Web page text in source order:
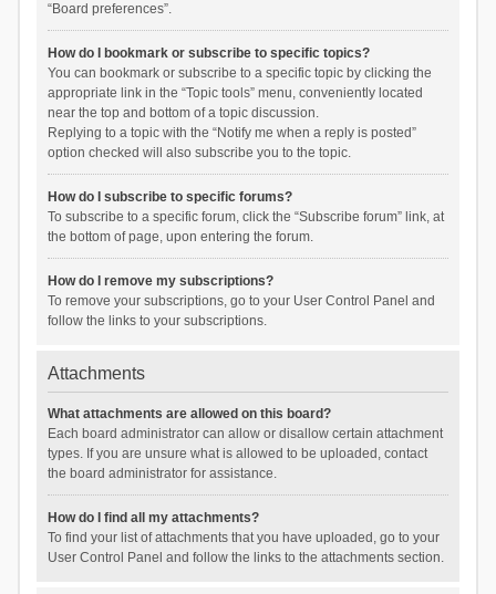
“Board preferences”.
How do I bookmark or subscribe to specific topics?
You can bookmark or subscribe to a specific topic by clicking the
appropriate link in the “Topic tools” menu, conveniently located
near the top and bottom of a topic discussion.
Replying to a topic with the “Notify me when a reply is posted”
option checked will also subscribe you to the topic.
How do I subscribe to specific forums?
To subscribe to a specific forum, click the “Subscribe forum” link, at
the bottom of page, upon entering the forum.
How do I remove my subscriptions?
To remove your subscriptions, go to your User Control Panel and
follow the links to your subscriptions.
Attachments
What attachments are allowed on this board?
Each board administrator can allow or disallow certain attachment
types. If you are unsure what is allowed to be uploaded, contact
the board administrator for assistance.
How do I find all my attachments?
To find your list of attachments that you have uploaded, go to your
User Control Panel and follow the links to the attachments section.